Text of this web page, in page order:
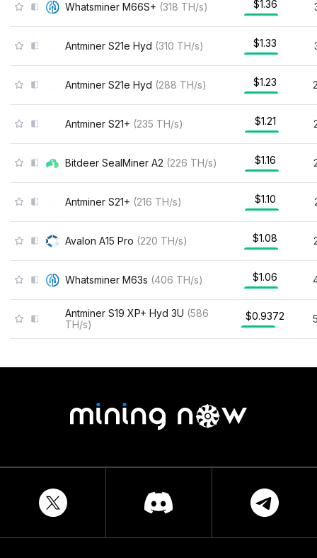
Whatsminer M66S+ (318 TH/s) $1.36
Antminer S21e Hyd (310 TH/s) $1.33
Antminer S21e Hyd (288 TH/s) $1.23
Antminer S21+ (235 TH/s) $1.21
Bitdeer SealMiner A2 (226 TH/s) $1.16
Antminer S21+ (216 TH/s) $1.10
Avalon A15 Pro (220 TH/s) $1.08
Whatsminer M63s (406 TH/s) $1.06
Antminer S19 XP+ Hyd 3U (586
TH/s)
$0.9372